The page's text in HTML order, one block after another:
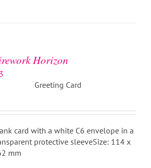
Horizon
Greeting Card
card with a white C6 envelope in a
protective sleeveSize: 114 x
mm